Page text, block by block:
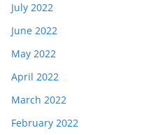
July 2022
June 2022
May 2022
April 2022
March 2022
February 2022